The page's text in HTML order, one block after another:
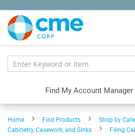
Content
Find My Account Manager
Home Find Products Shop by
Cabinetry, Casework, and Sinks
Filing